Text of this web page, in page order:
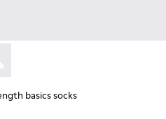
length basics socks -
basics socks